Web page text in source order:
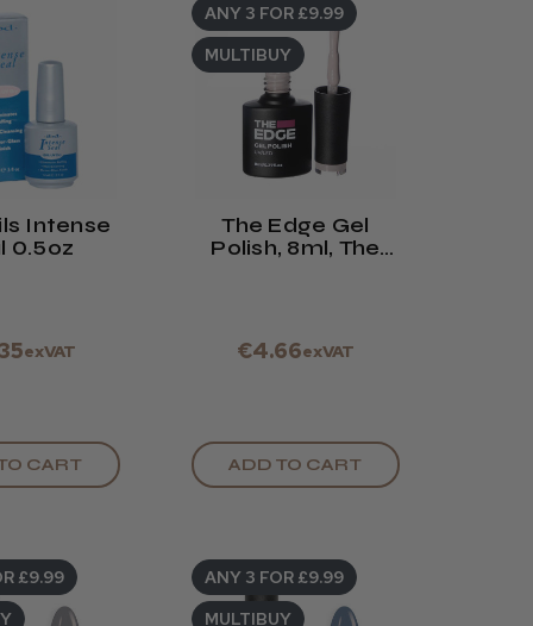
Intense
0.5oz
exVAT
CART
ANY 3 FOR £9.99
MULTIBUY
The Edge Gel
Polish, 8ml, The
€4.66exVAT
ADD TO CART
£9.99
ANY 3 FOR £9.99
MULTIBUY